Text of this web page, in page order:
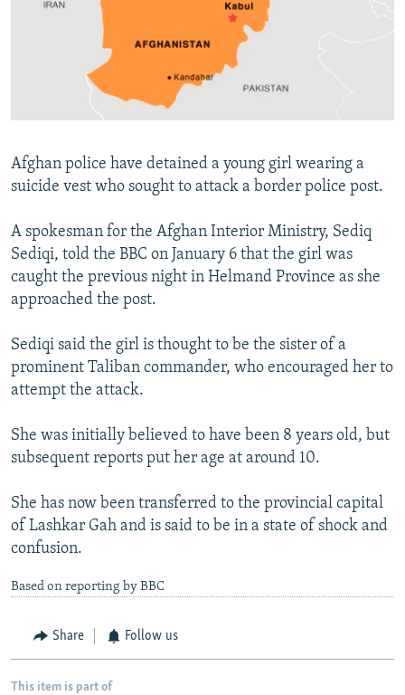
RFE/RL INVESTIGATES
NEWSLETTERS
WIDER EUROPE BY RIKARD JOZWIAK
THE RUNDOWN
SHARE TIPS SECURELY
CONTACT US
Subscribe
FOLLOW US
All RFE/RL sites
Afghan police have detained a young girl wearing a
suicide vest who sought to attack a border police post.
A spokesman for the Afghan Interior Ministry, Sediq
Sediqi, told the BBC on January 6 that the girl was
caught the previous night in Helmand Province as she
approached the post.
Sediqi said the girl is thought to be the sister of a
prominent Taliban commander, who encouraged her to
attempt the attack.
She was initially believed to have been 8 years old, but
subsequent reports put her age at around 10.
She has now been transferred to the provincial capital
of Lashkar Gah and is said to be in a state of shock and
confusion.
Based on reporting by BBC
Share Follow us
This item is part of